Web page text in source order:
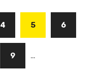
Page
4 Current
5 Page
6
Page
9 …